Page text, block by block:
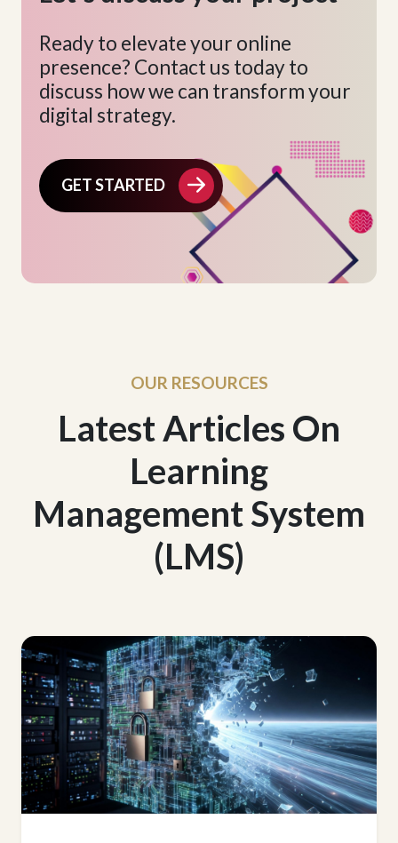
Ready to elevate your online
presence? Contact us today to
discuss how we can transform your
digital strategy.
GET STARTED
OUR RESOURCES
Latest Articles On
Learning
Management System
(LMS)